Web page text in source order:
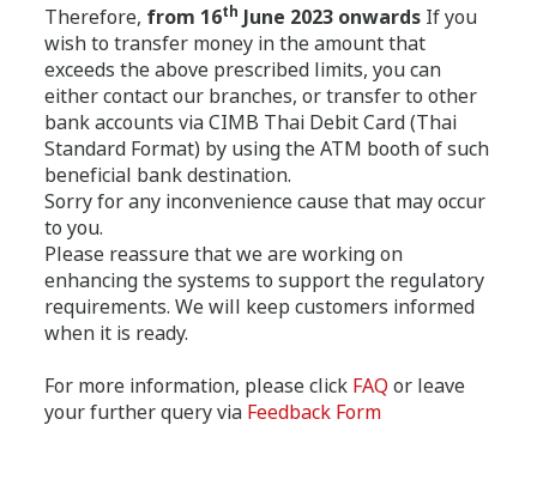
Therefore, from 16th June 2023 onwards If you
wish to transfer money in the amount that
exceeds the above prescribed limits, you can
either contact our branches, or transfer to other
bank accounts via CIMB Thai Debit Card (Thai
Standard Format) by using the ATM booth of such
beneficial bank destination.
Sorry for any inconvenience cause that may occur
to you.
Please reassure that we are working on
enhancing the systems to support the regulatory
requirements. We will keep customers informed
when it is ready.
For more information, please click FAQ or leave
your further query via Feedback Form